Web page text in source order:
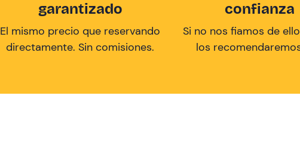
garantizado
El mismo precio que reservando
directamente. Sin comisiones.
confianza
Si no nos fiamos de
los